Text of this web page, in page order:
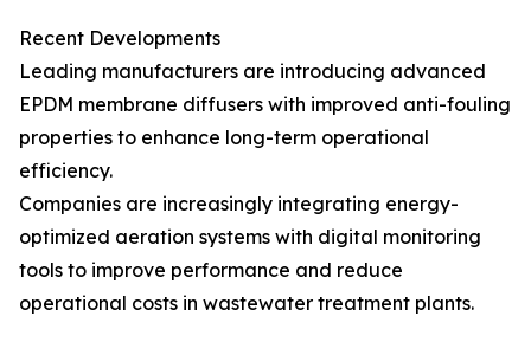
Recent Developments
Leading manufacturers are introducing advanced
EPDM membrane diffusers with improved anti-fouling
properties to enhance long-term operational
efficiency.
Companies are increasingly integrating energy-
optimized aeration systems with digital monitoring
tools to improve performance and reduce
operational costs in wastewater treatment plants.